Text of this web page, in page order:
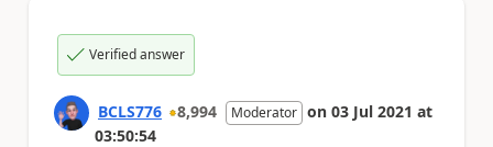
Verified answer
BCLS776 8,994 Moderator on 03 Jul 2021 at
03:50:54